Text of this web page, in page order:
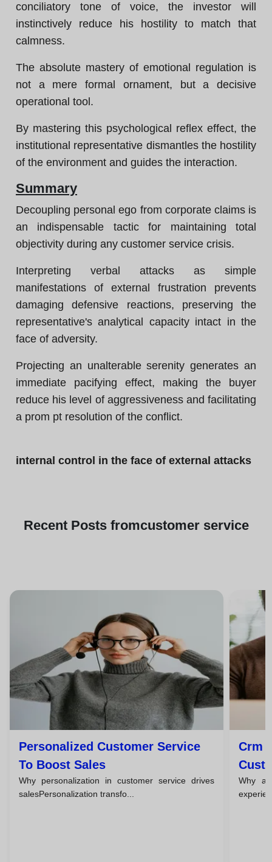
conciliatory tone of voice, the investor will
instinctively reduce his hostility to match that
calmness.
The absolute mastery of emotional regulation is
not a mere formal ornament, but a decisive
operational tool.
By mastering this psychological reflex effect, the
institutional representative dismantles the hostility
of the environment and guides the interaction.
Summary
Decoupling personal ego from corporate claims is
an indispensable tactic for maintaining total
objectivity during any customer service crisis.
Interpreting verbal attacks as simple
manifestations of external frustration prevents
damaging defensive reactions, preserving the
representative's analytical capacity intact in the
face of adversity.
Projecting an unalterable serenity generates an
immediate pacifying effect, making the buyer
reduce his level of aggressiveness and facilitating
a prom pt resolution of the conflict.
internal control in the face of external attacks
Recent Posts fromcustomer service
Personalized Customer Service
To Boost Sales
Why personalization in customer service drives
salesPersonalization transfo...
Crm
Why a